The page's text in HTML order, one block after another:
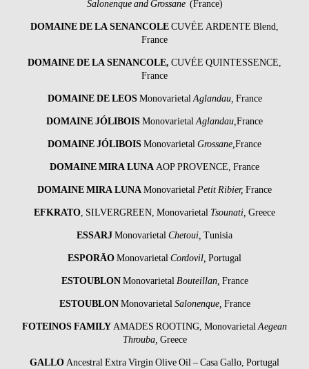
Salonenque and Grossane(France)
DOMAINE DE LA SENANCOLECUVÉE ARDENTE Blend,
France
DOMAINE DE LA SENANCOLE, CUVÉE QUINTESSENCE,
France
DOMAINE DE LEOSMonovarietalAglandau, France
DOMAINE JÓLIBOISMonovarietalAglandau,France
DOMAINE JÓLIBOISMonovarietalGrossane,France
DOMAINE MIRA LUNAAOP PROVENCE, France
DOMAINE MIRA LUNAMonovarietalPetit Ribier, France
EFKRATO, SILVERGREEN, Monovarietal Tsounati, Greece
ESSARJMonovarietalChetoui, Tunisia
ESPORĀOMonovarietalCordovil, Portugal
ESTOUBLONMonovarietalBouteillan, France
ESTOUBLONMonovarietalSalonenque, France
FOTEINOS FAMILYAMADES ROOTING, MonovarietalAegean
Throuba, Greece
GALLOAncestral Extra Virgin Olive Oil – Casa Gallo, Portugal